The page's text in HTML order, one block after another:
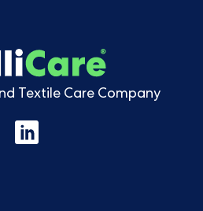
Textile Care Company